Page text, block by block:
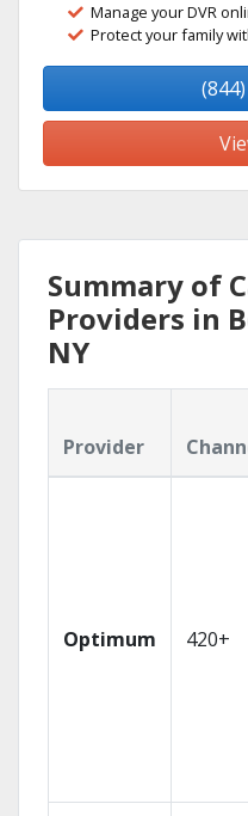
Manage your DVR
Protect your family
Summary of
Providers in
NY
Provider
Optimum 420+